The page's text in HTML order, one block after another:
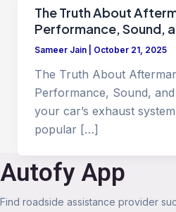
The Truth About
Performance, Sound,
Sameer Jain October 21, 2025
The Truth About
Performance, Sound,
your car’s exhaust
popular […]
Autofy App
Find roadside assistance provider